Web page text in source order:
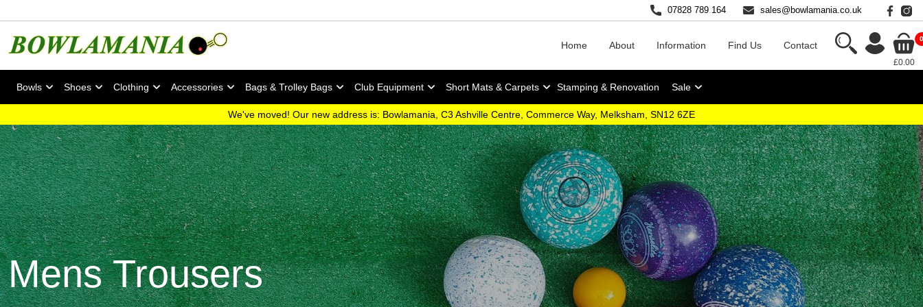
07828 789 164 sales@bowlamania.co.uk
Home About Information Find Us Contact
0
£0.00
Bowls Shoes Clothing Accessories Bags & Trolley Bags Club Equipment Short Mats & Carpets Stamping & Renovation Sale
We've moved! Our new address is: Bowlamania, C3 Ashville Centre, Commerce Way, Melksham, SN12 6ZE
Mens Trousers